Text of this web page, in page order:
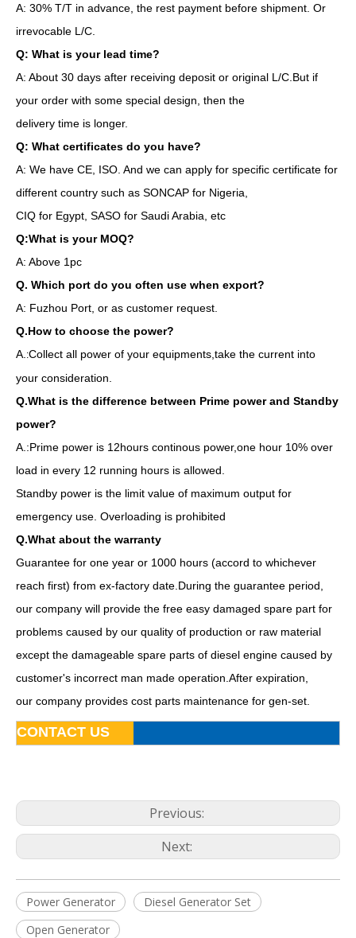
A: 30% T/T in advance, the rest payment before shipment. Or
irrevocable L/C.
Q: What is your lead time?
A: About 30 days after receiving deposit or original L/C.But if
your order with some special design, then the
delivery time is longer.
Q: What certificates do you have?
A: We have CE, ISO. And we can apply for specific certificate for
different country such as SONCAP for Nigeria,
CIQ for Egypt, SASO for Saudi Arabia, etc
Q:What is your MOQ?
A: Above 1pc
Q. Which port do you often use when export?
A: Fuzhou Port, or as customer request.
Q.How to choose the power?
A. :Collect all power of your equipments,take the current into
your consideration.
Q.What is the difference between Prime power and Standby
power?
A.:Prime power is 12hours continous power,one hour 10% over
load in every 12 running hours is allowed.
Standby power is the limit value of maximum output for
emergency use. Overloading is prohibited
Q.What about the warranty
Guarantee for one year or 1000 hours (accord to whichever
reach first) from ex-factory date.During the guarantee period,
our company will provide the free easy damaged spare part for
problems caused by our quality of production or raw material
except the damageable spare parts of diesel engine caused by
customer's incorrect man made operation.After expiration,
our company provides cost parts maintenance for gen-set.
CONTACT US
Previous:
Next:
Power Generator
Diesel Generator Set
Open Generator
50kVA Diesel Generator Water-Cooling Silent Soundproof Yanmar 4tnv106-Gge 15kw Prime Power Soundproof Canopy Diesel Genset Powered by 3tnv84t-Gge
Diesel Generator Brushless Alternator CE/ISO Imported From Japan by 3tnv88-Gge